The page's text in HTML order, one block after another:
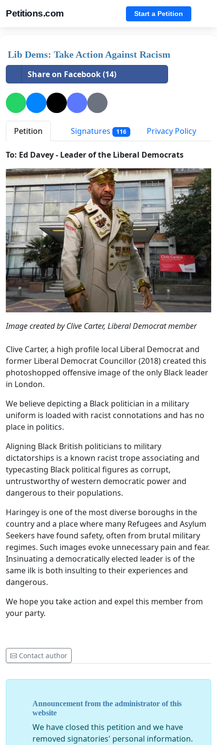
Petitions.com Start a Petition
Lib Dems: Take Action Against Racism
Share on Facebook (14)
Petition Signatures 116 Privacy Policy
To: Ed Davey - Leader of the Liberal Democrats
Image created by Clive Carter, Liberal Democrat member
Clive Carter, a high profile local Liberal Democrat and
former Liberal Democrat Councillor (2018) created this
photoshopped offensive image of the only Black leader
in London.
We believe depicting a Black politician in a military
uniform is loaded with racist connotations and has no
place in politics.
Aligning Black British politicians to military
dictatorships is a known racist trope associating and
typecasting Black political figures as corrupt,
untrustworthy of western democratic power and
dangerous to their populations.
Haringey is one of the most diverse boroughs in the
country and a place where many Refugees and Asylum
Seekers have found safety, often from brutal military
regimes. Such images evoke unnecessary pain and fear.
Insinuating a democratically elected leader is of the
same ilk is both insulting to their experiences and
dangerous.
We hope you take action and expel this member from
your party.
Contact author
Announcement from the administrator of this
website
We have closed this petition and we have
removed signatories' personal information.